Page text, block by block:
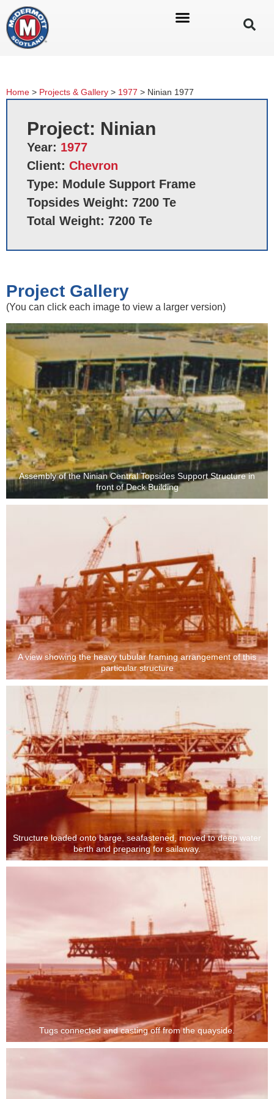
Home > Projects & Gallery > 1977 > Ninian 1977
Project: Ninian
Year: 1977
Client: Chevron
Type: Module Support Frame
Topsides Weight: 7200 Te
Total Weight: 7200 Te
Project Gallery
(You can click each image to view a larger version)
Assembly of the Ninian Central Topsides Support Structure in
front of Deck Building
A view showing the heavy tubular framing arrangement of this
particular structure
Structure loaded onto barge, seafastened, moved to deep water
berth and preparing for sailaway.
Tugs connected and casting off from the quayside.